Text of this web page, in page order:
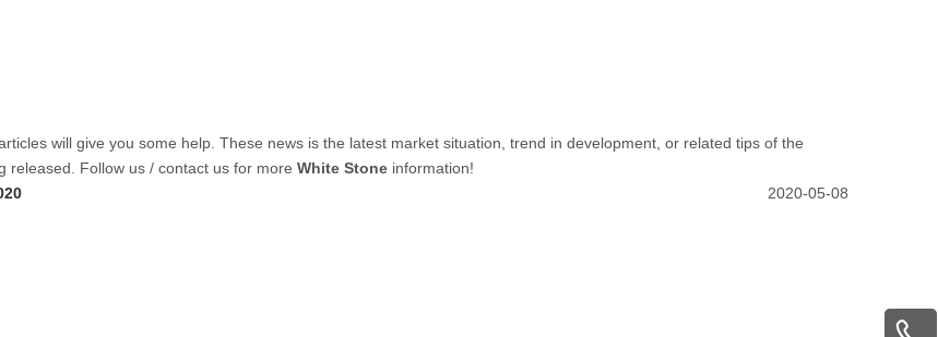
articles will give you some help. These news is the latest market situation, trend in development, or related tips of the
released. Follow us / contact us for more White Stone information!
2020-05-08